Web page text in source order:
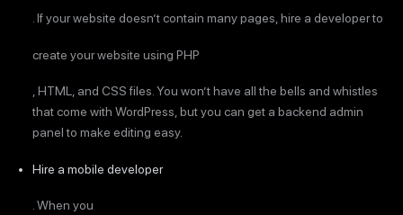
. If your website doesn’t contain many pages, hire a developer to
create your website using PHP
, HTML, and CSS files. You won’t have all the bells and whistles
that come with WordPress, but you can get a backend admin
panel to make editing easy.
Hire a mobile developer
. When you